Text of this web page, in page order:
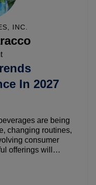
INC.
In 2027
are being
changing routines,
consumer
offerings will
indulgence with
This session
and beverage